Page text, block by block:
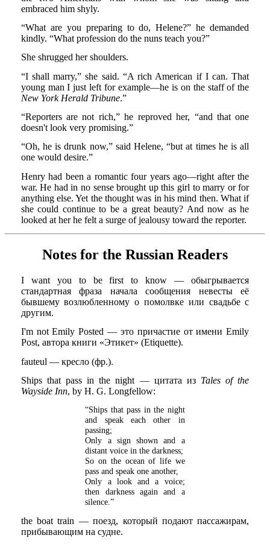
embraced him shyly.
“What are you preparing to do, Helene?” he demanded
kindly. “What profession do the nuns teach you?”
She shrugged her shoulders.
“I shall marry,” she said. “A rich American if I can. That
young man I just left for example—he is on the staff of the
New York Herald Tribune.”
“Reporters are not rich,” he reproved her, “and that one
doesn't look very promising.”
“Oh, he is drunk now,” said Helene, “but at times he is all
one would desire.”
Henry had been a romantic four years ago—right after the
war. He had in no sense brought up this girl to marry or for
anything else. Yet the thought was in his mind then. What if
she could continue to be a great beauty? And now as he
looked at her he felt a surge of jealousy toward the reporter.
Notes for the Russian Readers
I want you to be first to know — обыгрывается
стандартная фраза начала сообщения невесты её
бывшему возлюбленному о помолвке или свадьбе с
другим.
I'm not Emily Posted — это причастие от имени Emily
Post, автора книги «Этикет» (Etiquette).
fauteul — кресло (фр.).
Ships that pass in the night — цитата из Tales of the
Wayside Inn, by H. G. Longfellow:
“Ships that pass in the night
and speak each other in
passing;
Only a sign shown and a
distant voice in the darkness;
So on the ocean of life we
pass and speak one another,
Only a look and a voice;
then darkness again and a
silence.”
the boat train — поезд, который подают пассажирам,
прибывающим на судне.